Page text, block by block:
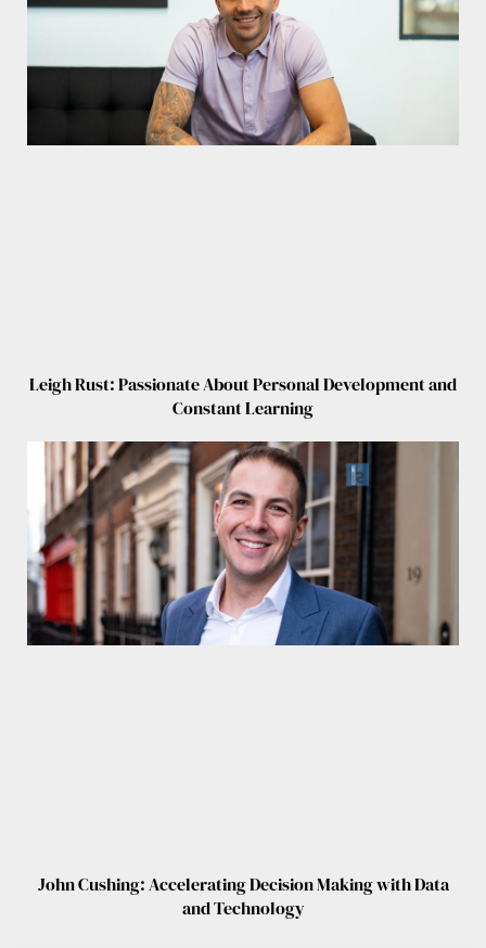
Leigh Rust: Passionate About Personal Development and
Constant Learning
John Cushing: Accelerating Decision Making with Data
and Technology